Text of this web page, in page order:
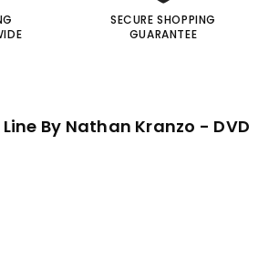
SECURE SHOPPING
GUARANTEE
By Nathan Kranzo - DVD